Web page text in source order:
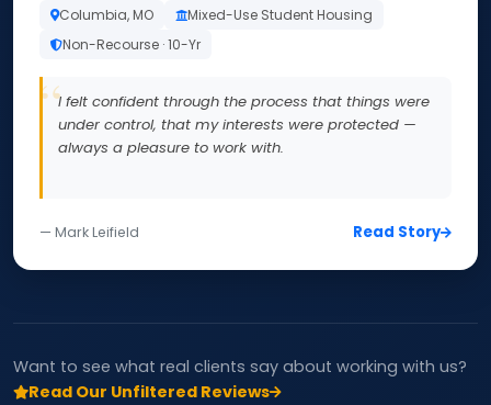
Columbia, MO
Mixed-Use Student Housing
Non-Recourse · 10-Yr
I felt confident through the process that things were
under control, that my interests were protected —
always a pleasure to work with.
— Mark Leifield Read Story
Want to see what real clients say about working with us?
Read Our Unfiltered Reviews